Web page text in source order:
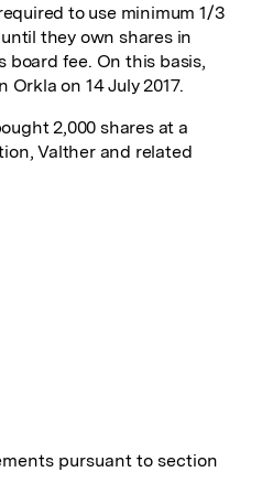
to use minimum 1/3
they own shares in
board fee. On this basis,
on 14 July 2017.
2,000 shares at a
Valther and related
pursuant to section